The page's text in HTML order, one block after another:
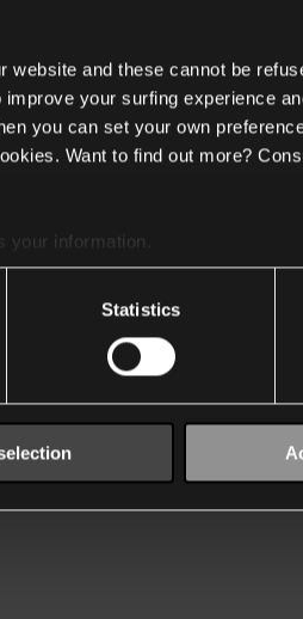
and these cannot be
your surfing experience
you can set your own
Want to find out more?
your information.
Statistics